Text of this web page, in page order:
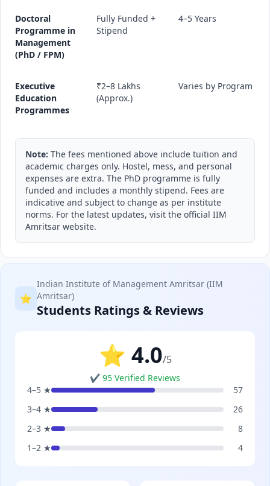
Doctoral
Programme in
Management
(PhD / FPM)
Fully Funded +
Stipend
4–5 Years
Executive
Education
Programmes
₹2–8 Lakhs
(Approx.)
Varies by Program
Note: The fees mentioned above include tuition and
academic charges only. Hostel, mess, and personal
expenses are extra. The PhD programme is fully
funded and includes a monthly stipend. Fees are
indicative and subject to change as per institute
norms. For the latest updates, visit the official IIM
Amritsar website.
⭐
Indian Institute of Management Amritsar (IIM
Amritsar)
Students Ratings & Reviews
⭐ 4.0/5
✔ 95 Verified Reviews
4–5 ★
57
3–4 ★
26
2–3 ★
8
1–2 ★
4